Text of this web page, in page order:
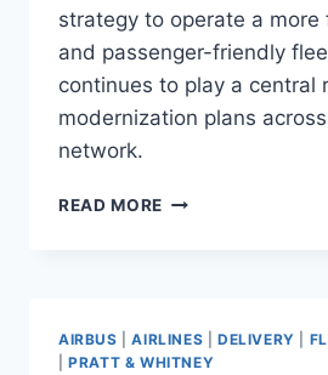
strategy to operate a
and passenger-friendly
continues to play a central
modernization plans
network.
READ MORE JETBLUE
SERIAL
AIRBUS |AIRLINES DELIVERY
|PRATT & WHITNEY